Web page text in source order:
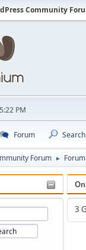
Community
PM
Forum Search
Forum ► Forum
3